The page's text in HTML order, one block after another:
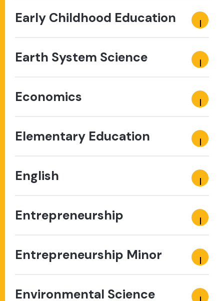
Early Childhood Education
Earth System Science
Economics
Elementary Education
English
Entrepreneurship
Entrepreneurship Minor
Environmental Science